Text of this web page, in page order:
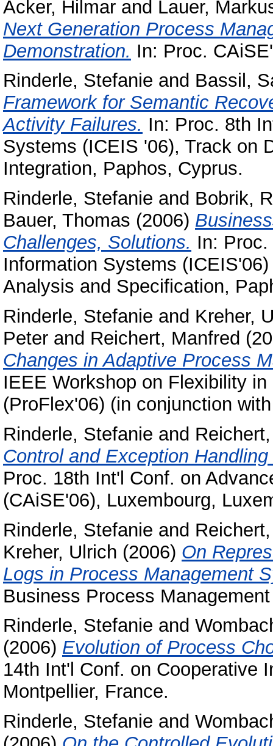
Acker, Hilmar and Lauer,
Next Generation Process
Demonstration. In: Proc.
Rinderle, Stefanie and Bassil,
Framework for Semantic
Activity Failures. In: Proc. 8th
Systems (ICEIS '06), Track on
Integration, Paphos, Cyprus.
Rinderle, Stefanie and Bobrik,
Bauer, Thomas (2006)
Challenges, Solutions. In:
Information Systems
Analysis and Specification,
Rinderle, Stefanie and Kreher,
Peter and Reichert, Manfred
Changes in Adaptive Process
IEEE Workshop on Flexibility
(ProFlex'06) (in conjunction
Rinderle, Stefanie and
Control and Exception
Proc. 18th Int'l Conf. on
(CAiSE'06), Luxembourg,
Rinderle, Stefanie and
Kreher, Ulrich (2006) On
Logs in Process Management
Business Process
Rinderle, Stefanie and
(2006) Evolution of Process
14th Int'l Conf. on Cooperative
Montpellier, France.
Rinderle, Stefanie and